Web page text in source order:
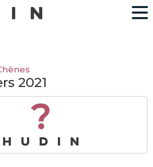
2021
?